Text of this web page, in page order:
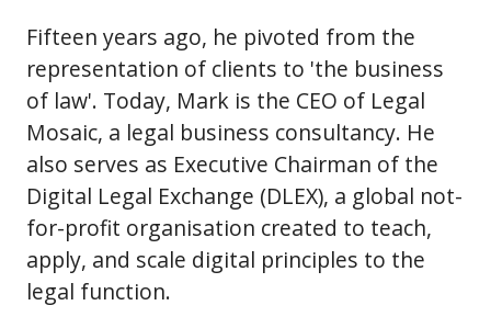
Fifteen years ago, he pivoted from the
representation of clients to 'the business
of law'. Today, Mark is the CEO of Legal
Mosaic, a legal business consultancy. He
also serves as Executive Chairman of the
Digital Legal Exchange (DLEX), a global not-
for-profit organisation created to teach,
apply, and scale digital principles to the
legal function.